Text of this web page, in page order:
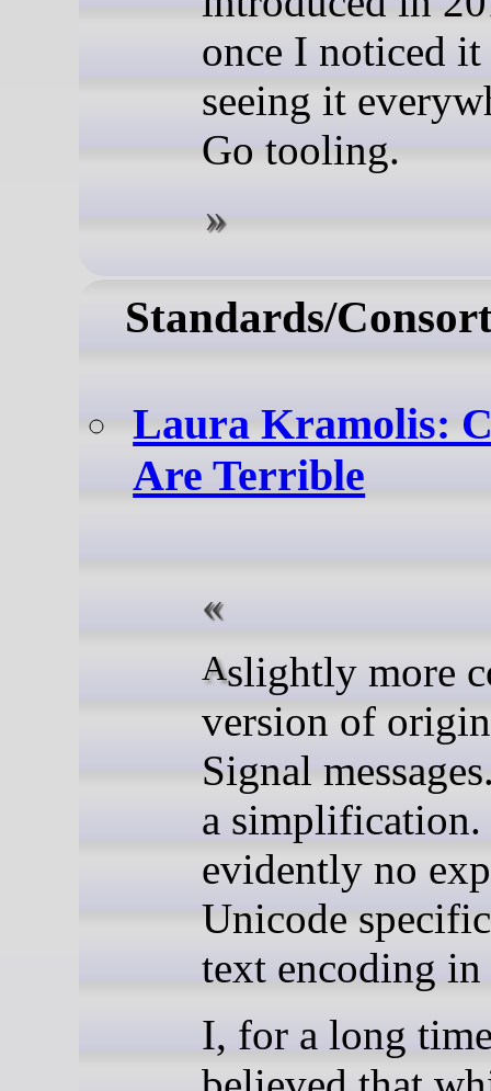
once I noticed it
seeing it
Go tooling.
Standards/
Laura Kramolis:
Are Terrible
A slightly more collected
version of
Signal
a simplification.
evidently no
Unicode
text encoding in
I, for a long